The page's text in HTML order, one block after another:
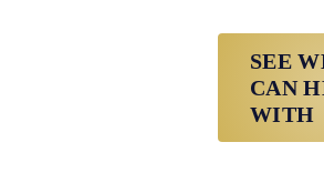
SEE
CAN
WITH